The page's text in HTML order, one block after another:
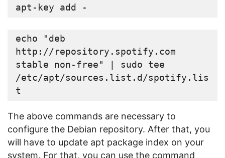
apt-key add -
echo "deb
http://repository.spotify.com
stable non-free" | sudo tee
/etc/apt/sources.list.d/spotify.lis
t
The above commands are necessary to
configure the Debian repository. After that, you
will have to update apt package index on your
system. For that, you can use the command